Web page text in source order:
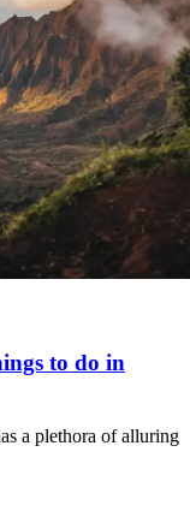
to do in
a plethora of alluring